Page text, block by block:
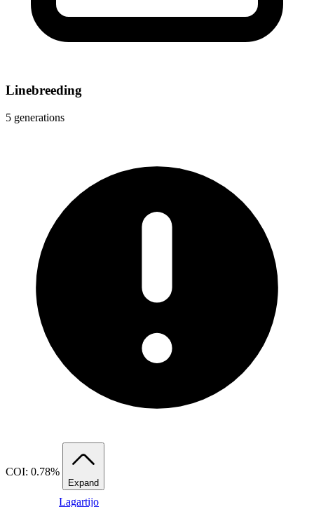
Linebreeding
5 generations
COI: 0.78%
Expand
Lagartijo